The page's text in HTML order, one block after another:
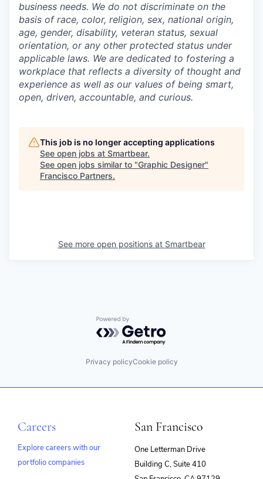
business needs. We do not discriminate on the
basis of race, color, religion, sex, national origin,
age, gender, disability, veteran status, sexual
orientation, or any other protected status under
applicable laws. We are dedicated to fostering a
workplace that reflects a diversity of thought and
experience as well as our values of being smart,
open, driven, accountable, and curious.
This job is no longer accepting applications
See open jobs at Smartbear.
See open jobs similar to "Graphic Designer"
Francisco Partners.
See more open positions at Smartbear
Powered by Getro.com
Privacy policyCookie policy
Careers
Explore careers with our
portfolio companies
San Francisco
One Letterman Drive
Building C, Suite 410